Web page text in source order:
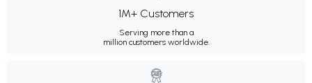
1M+ Customers
Serving more than a
million customers worldwide.